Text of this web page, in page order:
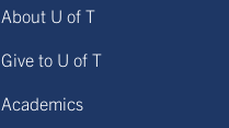
About U of T
Give to U of T
Academics